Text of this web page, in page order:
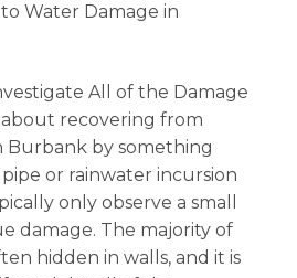
Water Damage in
All of the Damage
recovering from
Burbank by something
or rainwater incursion
only observe a small
damage. The majority of
hidden in walls, and it is